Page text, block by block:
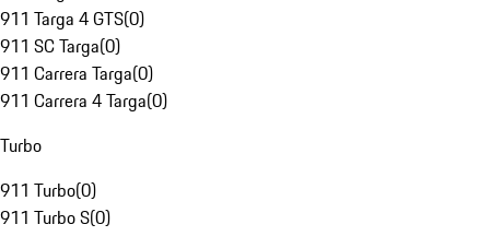
911 Targa 4 GTS(0)
911 SC Targa(0)
911 Carrera Targa(0)
911 Carrera 4 Targa(0)
Turbo
911 Turbo(0)
911 Turbo S(0)